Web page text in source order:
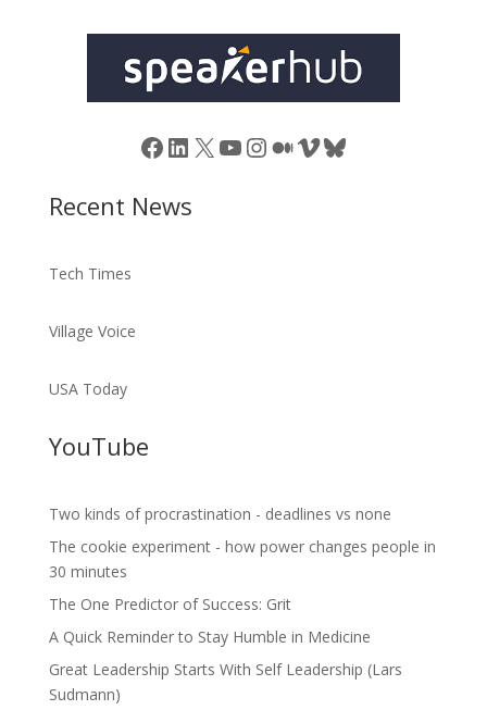
Facebook
LinkedIn
X YouTube
Instagram
Medium
Vimeo
Bluesky
Recent News
Tech Times
Village Voice
USA Today
YouTube
Two kinds of procrastination - deadlines vs none
The cookie experiment - how power changes people in
30 minutes
The One Predictor of Success: Grit
A Quick Reminder to Stay Humble in Medicine
Great Leadership Starts With Self Leadership (Lars
Sudmann)